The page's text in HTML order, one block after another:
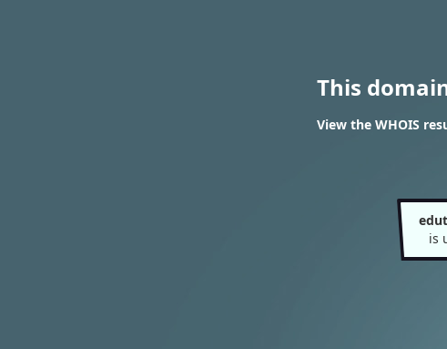
This
View the WHOIS
is